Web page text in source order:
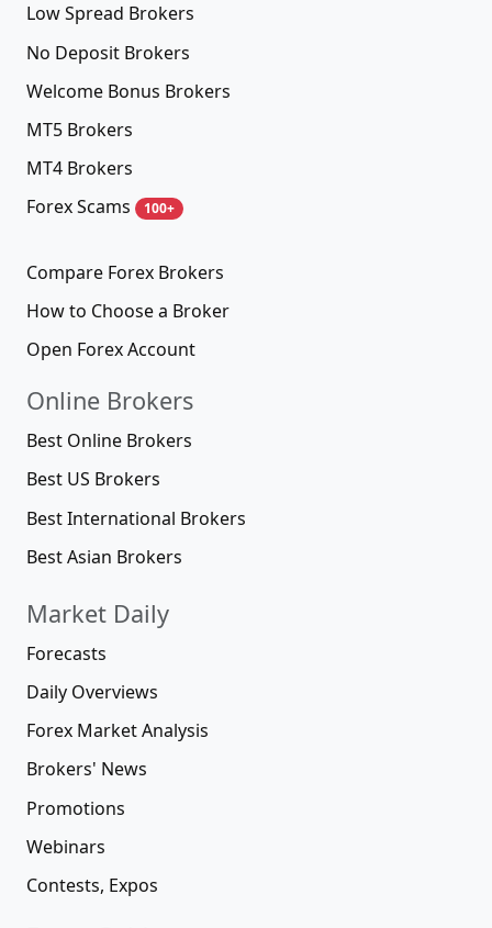
Low Spread Brokers
No Deposit Brokers
Welcome Bonus Brokers
MT5 Brokers
MT4 Brokers
Forex Scams
100+
Compare Forex Brokers
How to Choose a Broker
Open Forex Account
Online Brokers
Best Online Brokers
Best US Brokers
Best International Brokers
Best Asian Brokers
Market Daily
Forecasts
Daily Overviews
Forex Market Analysis
Brokers' News
Promotions
Webinars
Contests, Expos